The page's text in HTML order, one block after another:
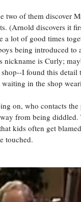
of them discover
(Arnold discovers it
a lot of good times
being introduced
is Curly;
I found this detail
in the shop
on, who contacts the
from being
kids often get
touched.